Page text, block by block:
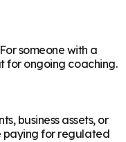
someone with a
for ongoing coaching.
business assets, or
paying for regulated